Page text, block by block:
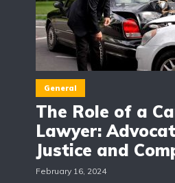
General
The Role of a
Lawyer:
Justice and
February 16, 2024